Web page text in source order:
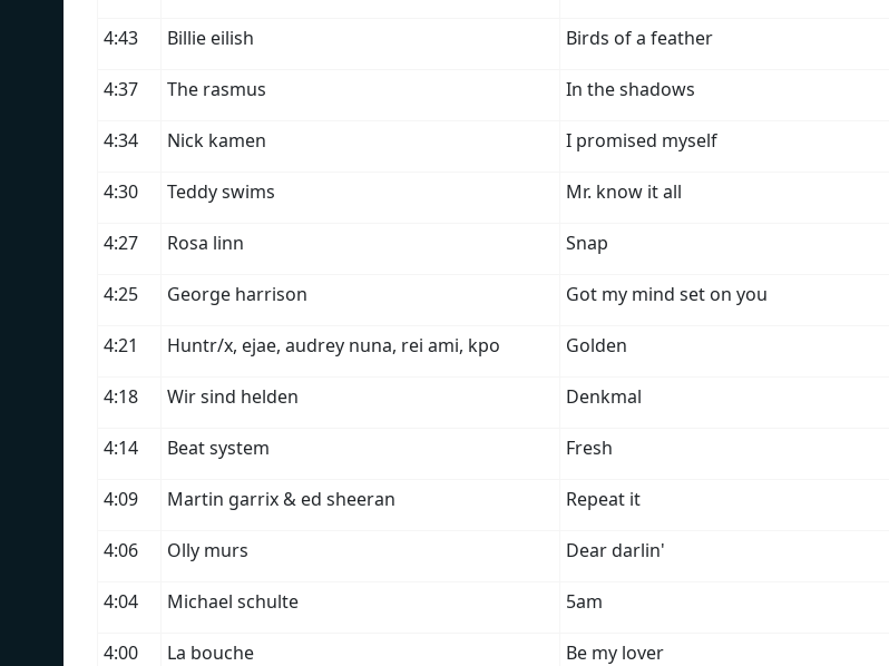
4:43 Billie eilish Birds of a feather
4:37 The rasmus In the shadows
4:34 Nick kamen I promised myself
4:30 Teddy swims Mr. know it all
4:27 Rosa linn Snap
4:25 George harrison Got my mind set on you
4:21 Huntr/x, ejae, audrey nuna, rei ami, kpo Golden
4:18 Wir sind helden Denkmal
4:14 Beat system Fresh
4:09 Martin garrix & ed sheeran Repeat it
4:06 Olly murs Dear darlin'
4:04 Michael schulte 5am
4:00 La bouche Be my lover